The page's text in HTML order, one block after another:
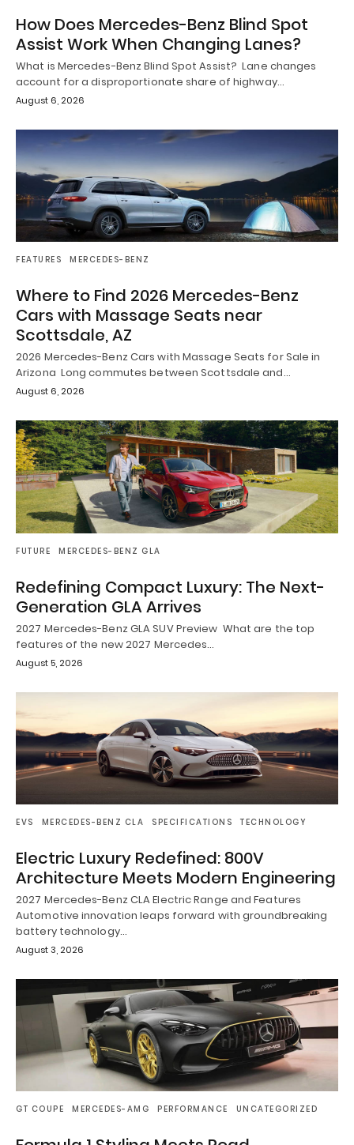
How Does Mercedes-Benz Blind Spot
Assist Work When Changing Lanes?
What is Mercedes-Benz Blind Spot Assist? Lane changes
account for a disproportionate share of highway…
August 6, 2026
FEATURES MERCEDES-BENZ
Where to Find 2026 Mercedes-Benz
Cars with Massage Seats near
Scottsdale, AZ
2026 Mercedes-Benz Cars with Massage Seats for Sale in
Arizona Long commutes between Scottsdale and…
August 6, 2026
FUTURE MERCEDES-BENZ GLA
Redefining Compact Luxury: The Next-
Generation GLA Arrives
2027 Mercedes-Benz GLA SUV Preview What are the top
features of the new 2027 Mercedes…
August 5, 2026
EVS MERCEDES-BENZ CLA SPECIFICATIONS TECHNOLOGY
Electric Luxury Redefined: 800V
Architecture Meets Modern Engineering
2027 Mercedes-Benz CLA Electric Range and Features
Automotive innovation leaps forward with groundbreaking
battery technology…
August 3, 2026
GT COUPE MERCEDES-AMG PERFORMANCE UNCATEGORIZED